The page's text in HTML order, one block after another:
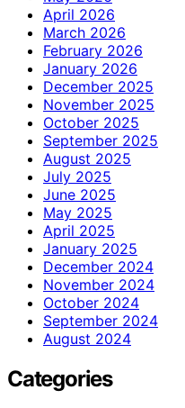
April 2026
March 2026
February 2026
January 2026
December 2025
November 2025
October 2025
September 2025
August 2025
July 2025
June 2025
May 2025
April 2025
January 2025
December 2024
November 2024
October 2024
September 2024
August 2024
Categories